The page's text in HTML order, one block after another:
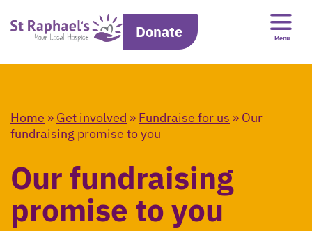
Donate Menu
Home » Get involved » Fundraise for us » Our
fundraising promise to you
Our fundraising
promise to you